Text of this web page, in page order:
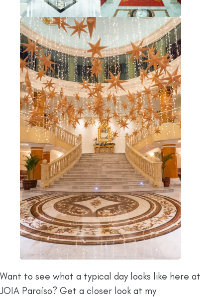
Want to see what a typical day looks like here at
JOIA Paraíso? Get a closer look at my